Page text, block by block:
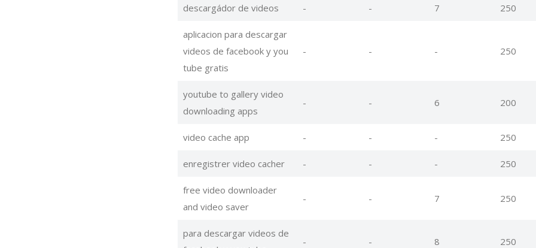
descargádor de videos - - 7 250
aplicacion para descargar
videos de facebook y you
tube gratis
- - - 250
youtube to gallery video
downloading apps
- - 6 200
video cache app - - - 250
enregistrer video cacher - - - 250
free video downloader
and video saver
- - 7 250
para descargar videos de
- - 8 250